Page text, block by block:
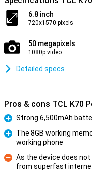
6.8 inch
720x1570 pixels
50 megapixels
1080p video
Detailed specs
Pros & cons TCL K70
Pro
Strong 6,500mAh
The 8GB working
working phone
As the device does
from superfast